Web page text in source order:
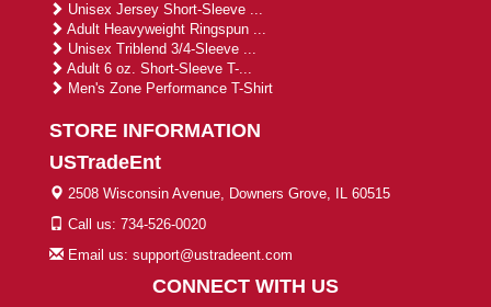
Unisex Jersey Short-Sleeve ...
Adult Heavyweight Ringspun ...
Unisex Triblend 3/4-Sleeve ...
Adult 6 oz. Short-Sleeve T-...
Men's Zone Performance T-Shirt
STORE INFORMATION
USTradeEnt
2508 Wisconsin Avenue, Downers Grove, IL 60515
Call us: 734-526-0020
Email us: support@ustradeent.com
CONNECT WITH US